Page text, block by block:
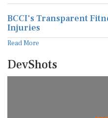
BCCI's Transparent
Injuries
Read More
DevShots